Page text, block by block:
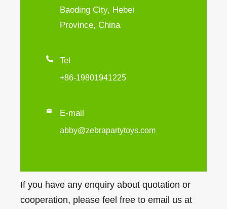
Baoding City, Hebei
Province, China
 Tel
+86-19801941225
 E-mail
abby@zebrapartytoys.com
If you have any enquiry about quotation or
cooperation, please feel free to email us at